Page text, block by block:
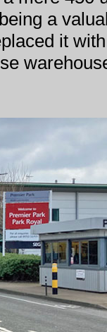
a
it